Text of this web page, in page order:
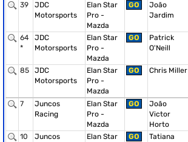
39
JDC
Motorsports
Elan Star
Pro -
Mazda
GO
João
Jardim
64
*
JDC
Motorsports
Elan Star
Pro -
Mazda
GO
Patrick
O'Neill
85
JDC
Motorsports
Elan Star
Pro -
Mazda
GO Chris Miller
7
Juncos
Racing
Elan Star
Pro -
Mazda
GO
João
Victor
Horto
10
Juncos
Elan Star
GO
Tatiana